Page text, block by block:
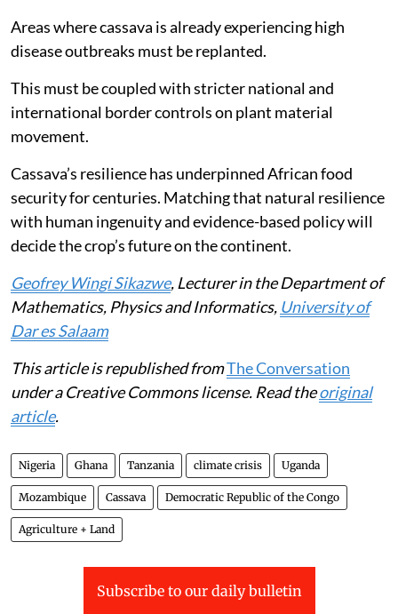
Areas where cassava is already experiencing high
disease outbreaks must be replanted.
This must be coupled with stricter national and
international border controls on plant material
movement.
Cassava’s resilience has underpinned African food
security for centuries. Matching that natural resilience
with human ingenuity and evidence-based policy will
decide the crop’s future on the continent.
Geofrey Wingi Sikazwe, Lecturer in the Department of
Mathematics, Physics and Informatics, University of
Dar es Salaam
This article is republished fromThe Conversation
under a Creative Commons license. Read theoriginal
article.
Nigeria Ghana Tanzania climate crisis Uganda
Mozambique Cassava Democratic Republic of the Congo
Agriculture + Land
Subscribe to our daily bulletin